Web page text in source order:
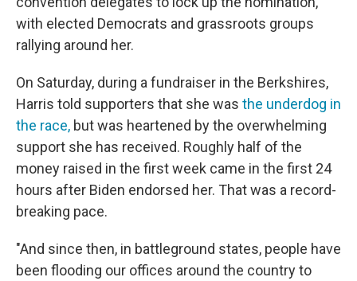
with elected Democrats and grassroots groups
rallying around her.
On Saturday, during a fundraiser in the Berkshires,
Harris told supporters that she was the underdog in
the race, but was heartened by the overwhelming
support she has received. Roughly half of the
money raised in the first week came in the first 24
hours after Biden endorsed her. That was a record-
breaking pace.
"And since then, in battleground states, people have
been flooding our offices around the country to